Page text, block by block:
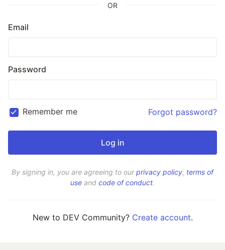
OR
Email
Password
Remember me Forgot password?
By signing in, you are agreeing to ourprivacy policy, terms of
use and code of conduct.
New to DEV Community? Create account.